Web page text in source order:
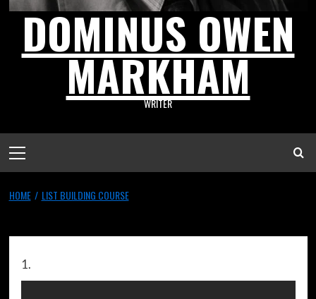
DOMINUS OWEN
MARKHAM
WRITER
HOME LIST BUILDING COURSE
1.